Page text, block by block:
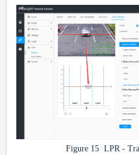
Figure 15 LPR -